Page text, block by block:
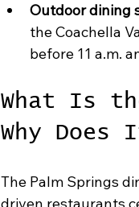
Outdoor dining
the Coachella
before 11 a.m.
What Is
Why
The Palm Springs